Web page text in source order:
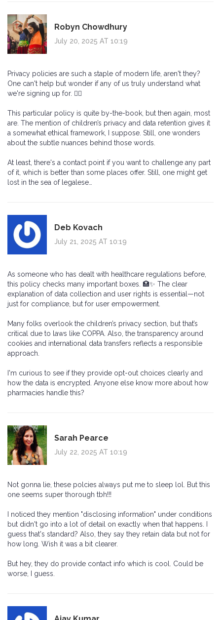
Robyn Chowdhury
July 20, 2025 AT 10:19
Privacy policies are such a staple of modern life, aren't they?
One can't help but wonder if any of us truly understand what
we're signing up for. 🤷‍♀️
This particular policy is quite by-the-book, but then again, most
are. The mention of children’s privacy and data retention gives it
a somewhat ethical framework, I suppose. Still, one wonders
about the subtle nuances behind those words.
At least, there's a contact point if you want to challenge any part
of it, which is better than some places offer. Still, one might get
lost in the sea of legalese…
Deb Kovach
July 21, 2025 AT 10:19
As someone who has dealt with healthcare regulations before,
this policy checks many important boxes. 🏥✨ The clear
explanation of data collection and user rights is essential—not
just for compliance, but for user empowerment.
Many folks overlook the children’s privacy section, but that’s
critical due to laws like COPPA. Also, the transparency around
cookies and international data transfers reflects a responsible
approach.
I'm curious to see if they provide opt-out choices clearly and
how the data is encrypted. Anyone else know more about how
pharmacies handle this?
Sarah Pearce
July 22, 2025 AT 10:19
Not gonna lie, these polcies always put me to sleep lol. But this
one seems super thorough tbh!!!
I noticed they mention "disclosing information" under conditions
but didn't go into a lot of detail on exactly when that happens. I
guess that's standard? Also, they say they retain data but not for
how long. Wish it was a bit clearer.
But hey, they do provide contact info which is cool. Could be
worse, I guess.